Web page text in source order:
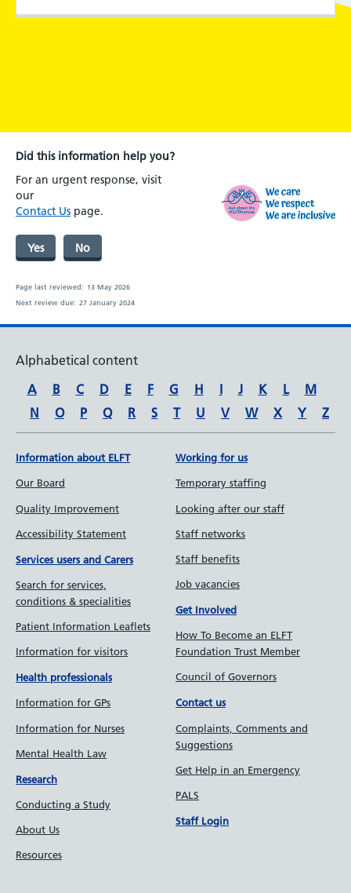
Did this information help you?
For an urgent response, visit
our
Contact Us page.
Yes No
Page last reviewed: 13 May 2026
Next review due: 27 January 2024
Alphabetical content
A
B C D E F G H I J K L
M
N
O P Q R S T U V W X Y Z
Information about ELFT
Our Board
Quality Improvement
Accessibility Statement
Services users and Carers
Search for services,
conditions & specialities
Patient Information Leaflets
Information for visitors
Health professionals
Information for GPs
Information for Nurses
Mental Health Law
Research
Conducting a Study
About Us
Resources
Working for us
Temporary staffing
Looking after our staff
Staff networks
Staff benefits
Job vacancies
Get Involved
How To Become an ELFT
Foundation Trust Member
Council of Governors
Contact us
Complaints, Comments and
Suggestions
Get Help in an Emergency
PALS
Staff Login